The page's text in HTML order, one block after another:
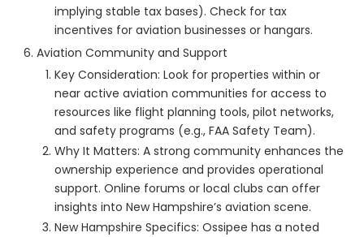
implying stable tax bases). Check for tax
incentives for aviation businesses or hangars.
Aviation Community and Support
Key Consideration: Look for properties within or
near active aviation communities for access to
resources like flight planning tools, pilot networks,
and safety programs (e.g., FAA Safety Team).
Why It Matters: A strong community enhances the
ownership experience and provides operational
support. Online forums or local clubs can offer
insights into New Hampshire’s aviation scene.
New Hampshire Specifics: Ossipee has a noted